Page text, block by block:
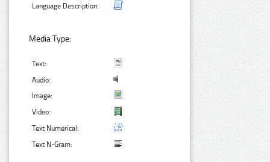
Language Description:
Media Type:
Text:
Audio:
Image:
Video:
Text Numerical:
Text N-Gram: